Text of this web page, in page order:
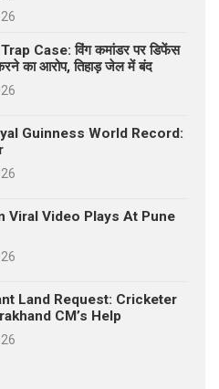
Case: विंग कमांडर पर डिफेंस
का आरोप, तिहाड़ जेल में बंद
Guinness World Record:
Viral Video Plays At Pune
Land Request: Cricketer
CM’s Help